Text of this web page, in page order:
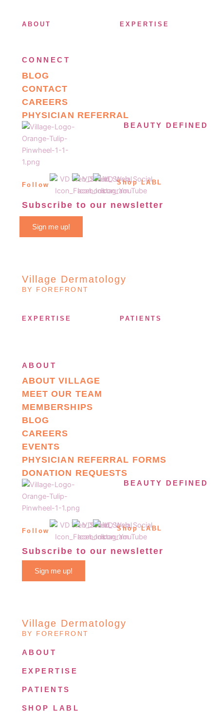
ABOUT EXPERTISE
CONNECT
BLOG
CONTACT
CAREERS
PHYSICIAN REFERRAL
BEAUTY DEFINED
Follow Shop LABL
Subscribe to our newsletter
Sign me up!
Village Dermatology
BY FOREFRONT
EXPERTISE PATIENTS
ABOUT
ABOUT VILLAGE
MEET OUR TEAM
MEMBERSHIPS
BLOG
CAREERS
EVENTS
PHYSICIAN REFERRAL FORMS
DONATION REQUESTS
BEAUTY DEFINED
Follow Shop LABL
Subscribe to our newsletter
Sign me up!
Village Dermatology
BY FOREFRONT
ABOUT
EXPERTISE
PATIENTS
SHOP LABL